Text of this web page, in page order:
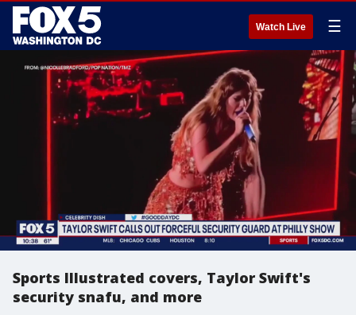
Watch Live ☰
Sports Illustrated covers, Taylor Swift's
security snafu, and more